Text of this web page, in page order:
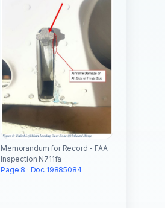
Memorandum for Record - FAA
Inspection N711fa
Page 8 · Doc 19885084